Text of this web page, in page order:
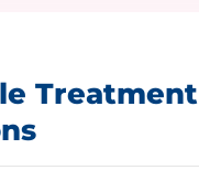
Treatment